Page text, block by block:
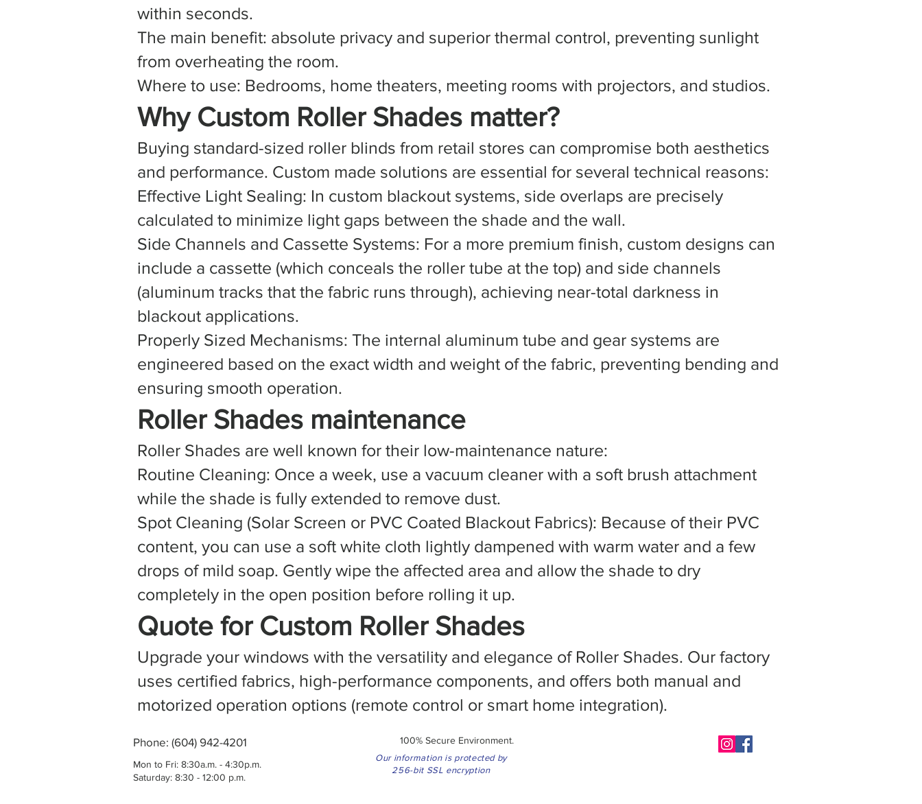
within seconds.
The main benefit: absolute privacy and superior thermal control, preventing sunlight
from overheating the room.
Where to use: Bedrooms, home theaters, meeting rooms with projectors, and studios.
Why Custom Roller Shades matter?
Buying standard-sized roller blinds from retail stores can compromise both aesthetics
and performance. Custom made solutions are essential for several technical reasons:
Effective Light Sealing: In custom blackout systems, side overlaps are precisely
calculated to minimize light gaps between the shade and the wall.
Side Channels and Cassette Systems: For a more premium finish, custom designs can
include a cassette (which conceals the roller tube at the top) and side channels
(aluminum tracks that the fabric runs through), achieving near-total darkness in
blackout applications.
Properly Sized Mechanisms: The internal aluminum tube and gear systems are
engineered based on the exact width and weight of the fabric, preventing bending and
ensuring smooth operation.
Roller Shades maintenance
Roller Shades are well known for their low-maintenance nature:
Routine Cleaning: Once a week, use a vacuum cleaner with a soft brush attachment
while the shade is fully extended to remove dust.
Spot Cleaning (Solar Screen or PVC Coated Blackout Fabrics): Because of their PVC
content, you can use a soft white cloth lightly dampened with warm water and a few
drops of mild soap. Gently wipe the affected area and allow the shade to dry
completely in the open position before rolling it up.
Quote for Custom Roller Shades
Upgrade your windows with the versatility and elegance of Roller Shades. Our factory
uses certified fabrics, high-performance components, and offers both manual and
motorized operation options (remote control or smart home integration).
Phone: (604) 942-4201
Mon to Fri: 8:30a.m. - 4:30p.m.
Saturday: 8:30 - 12:00 p.m.
100% Secure Environment.
Our information is protected by
256-bit SSL encryption